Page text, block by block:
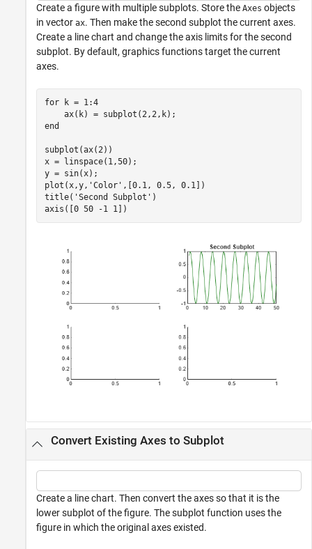
Create a figure with multiple subplots. Store the Axes objects
in vector ax. Then make the second subplot the current axes.
Create a line chart and change the axis limits for the second
subplot. By default, graphics functions target the current
axes.
for k = 1:4
end
subplot(ax(2))
x = linspace(1,50);
y = sin(x);
plot(x,y, 'Color' ,[0.1, 0.5, 0.1])
title( 'Second Subplot' )
axis([0 50 -1 1])
Convert Existing Axes to Subplot
Create a line chart. Then convert the axes so that it is the
lower subplot of the figure. The subplot function uses the
figure in which the original axes existed.